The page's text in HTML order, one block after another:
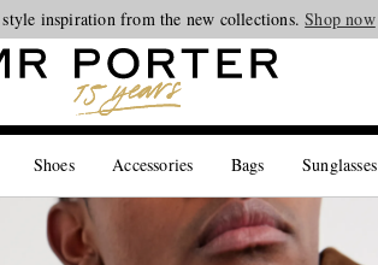
inspiration from the new collections.Shop now
Shoes Accessories Bags Sunglasses